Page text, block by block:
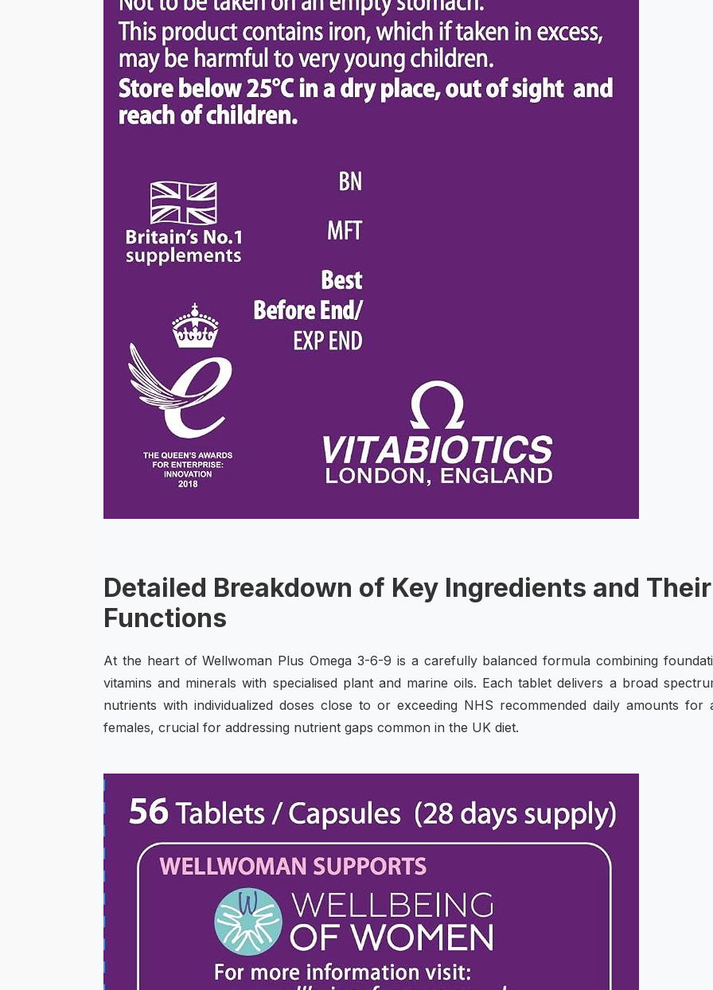
Detailed Breakdown of Key Ingredients and Their
Functions
At the heart of Wellwoman Plus Omega 3-6-9 is a carefully balanced formula combining
vitamins and minerals with specialised plant and marine oils. Each tablet delivers a broad
nutrients with individualized doses close to or exceeding NHS recommended daily amounts for
females, crucial for addressing nutrient gaps common in the UK diet.